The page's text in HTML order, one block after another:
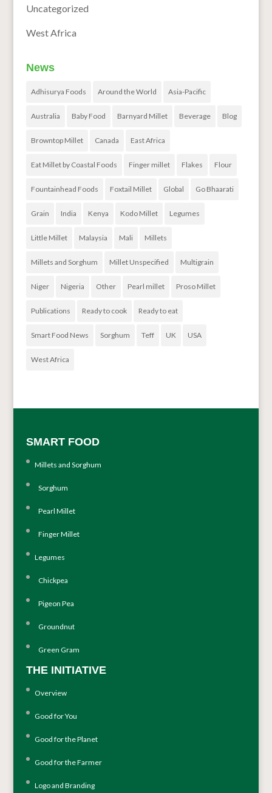
Uncategorized
West Africa
News
Adhisurya Foods Around the World Asia-Pacific
Australia Baby Food Barnyard Millet Beverage Blog
Browntop Millet Canada East Africa
Eat Millet by Coastal Foods Finger millet Flakes Flour
Fountainhead Foods Foxtail Millet Global Go Bhaarati
Grain India Kenya Kodo Millet Legumes
Little Millet Malaysia Mali Millets
Millets and Sorghum Millet Unspecified Multigrain
Niger Nigeria Other Pearl millet Proso Millet
Publications Ready to cook Ready to eat
Smart Food News Sorghum Teff UK USA
West Africa
SMART FOOD
Millets and Sorghum
Sorghum
Pearl Millet
Finger Millet
Legumes
Chickpea
Pigeon Pea
Groundnut
Green Gram
THE INITIATIVE
Overview
Good for You
Good for the Planet
Good for the Farmer
Logo and Branding